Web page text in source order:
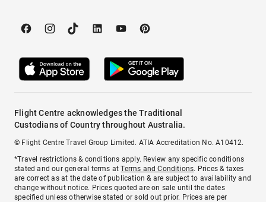
Flight Centre acknowledges the Traditional
Custodians of Country throughout Australia.
© Flight Centre Travel Group Limited. ATIA Accreditation No. A10412.
*Travel restrictions & conditions apply. Review any specific conditions
stated and our general terms atTerms and Conditions. Prices & taxes
are correct as at the date of publication & are subject to availability and
change without notice. Prices quoted are on sale until the dates
specified unless otherwise stated or sold out prior. Prices are per